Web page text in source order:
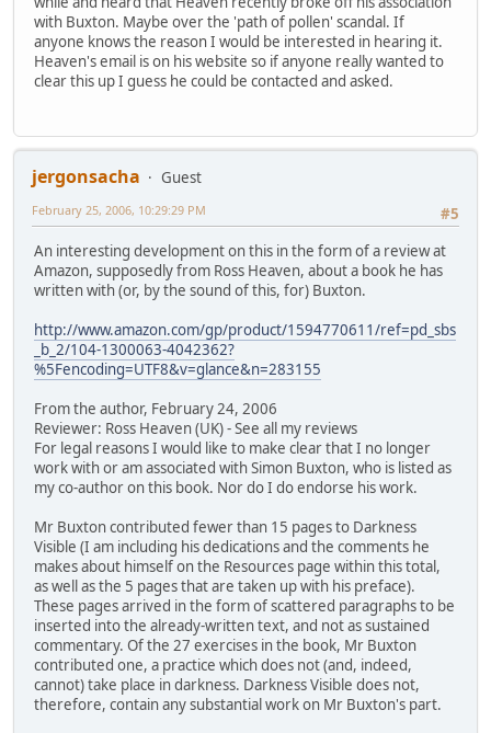
with Buxton. Maybe over the 'path of pollen' scandal. If
anyone knows the reason I would be interested in hearing it.
Heaven's email is on his website so if anyone really wanted to
clear this up I guess he could be contacted and asked.
jergonsacha
Guest
#5
February 25, 2006, 10:29:29 PM
An interesting development on this in the form of a review at
Amazon, supposedly from Ross Heaven, about a book he has
written with (or, by the sound of this, for) Buxton.
http://www.amazon.com/gp/product/1594770611/ref=pd_sbs
_b_2/104-1300063-4042362?
%5Fencoding=UTF8&v=glance&n=283155
From the author, February 24, 2006
Reviewer: Ross Heaven (UK) - See all my reviews
For legal reasons I would like to make clear that I no longer
work with or am associated with Simon Buxton, who is listed as
my co-author on this book. Nor do I do endorse his work.
Mr Buxton contributed fewer than 15 pages to Darkness
Visible (I am including his dedications and the comments he
makes about himself on the Resources page within this total,
as well as the 5 pages that are taken up with his preface).
These pages arrived in the form of scattered paragraphs to be
inserted into the already-written text, and not as sustained
commentary. Of the 27 exercises in the book, Mr Buxton
contributed one, a practice which does not (and, indeed,
cannot) take place in darkness. Darkness Visible does not,
therefore, contain any substantial work on Mr Buxton's part.